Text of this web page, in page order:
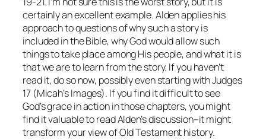
certainly an excellent example. Alden applies his
approach to questions of why such a story is
included in the Bible, why God would allow such
things to take place among His people, and what it is
that we are to learn from the story. If you haven’t
read it, do so now, possibly even starting with Judges
17 (Micah’s Images). If you find it difficult to see
God’s grace in action in those chapters, you might
find it valuable to read Alden’s discussion–it might
transform your view of Old Testament history.